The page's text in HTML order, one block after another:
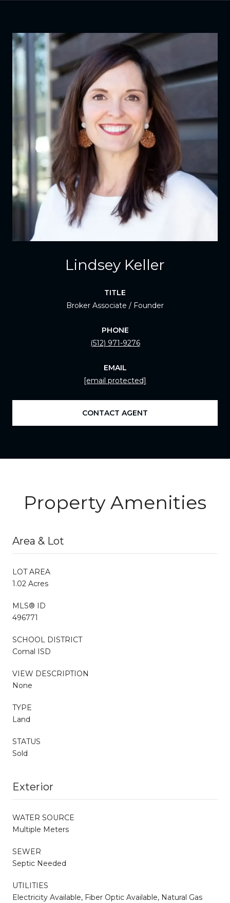
Lindsey Keller
TITLE
Broker Associate / Founder
PHONE
(512) 971-9276
EMAIL
[email protected]
CONTACT AGENT
Property Amenities
Area & Lot
LOT AREA
1.02 Acres
MLS® ID
496771
SCHOOL DISTRICT
Comal ISD
VIEW DESCRIPTION
None
TYPE
Land
STATUS
Sold
Exterior
WATER SOURCE
Multiple Meters
SEWER
Septic Needed
UTILITIES
Electricity Available, Fiber Optic Available, Natural Gas